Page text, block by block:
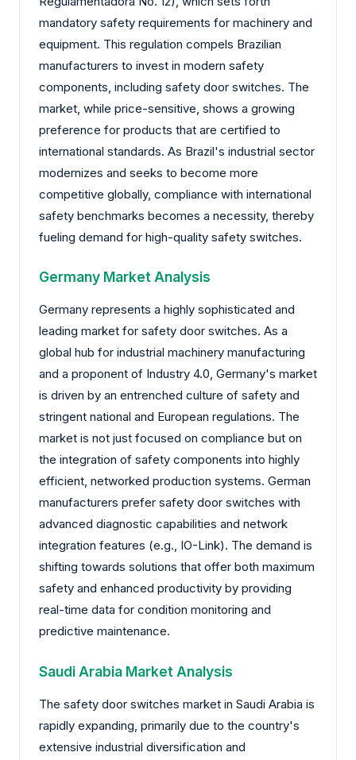
mandatory safety requirements for machinery and
equipment. This regulation compels Brazilian
manufacturers to invest in modern safety
components, including safety door switches. The
market, while price-sensitive, shows a growing
preference for products that are certified to
international standards. As Brazil's industrial sector
modernizes and seeks to become more
competitive globally, compliance with international
safety benchmarks becomes a necessity, thereby
fueling demand for high-quality safety switches.
Germany Market Analysis
Germany represents a highly sophisticated and
leading market for safety door switches. As a
global hub for industrial machinery manufacturing
and a proponent of Industry 4.0, Germany's market
is driven by an entrenched culture of safety and
stringent national and European regulations. The
market is not just focused on compliance but on
the integration of safety components into highly
efficient, networked production systems. German
manufacturers prefer safety door switches with
advanced diagnostic capabilities and network
integration features (e.g., IO-Link). The demand is
shifting towards solutions that offer both maximum
safety and enhanced productivity by providing
real-time data for condition monitoring and
predictive maintenance.
Saudi Arabia Market Analysis
The safety door switches market in Saudi Arabia is
rapidly expanding, primarily due to the country's
extensive industrial diversification and